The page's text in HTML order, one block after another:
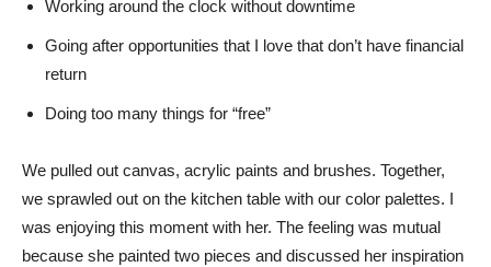
Working around the clock without downtime
Going after opportunities that I love that don’t have financial
return
Doing too many things for “free”
We pulled out canvas, acrylic paints and brushes. Together,
we sprawled out on the kitchen table with our color palettes. I
was enjoying this moment with her. The feeling was mutual
because she painted two pieces and discussed her inspiration